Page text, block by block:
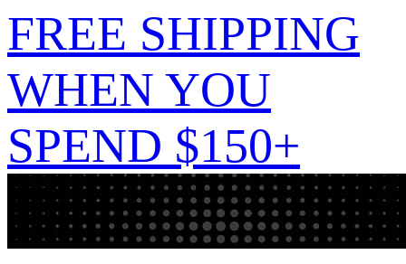
FREE SHIPPING
WHEN YOU
SPEND $150+